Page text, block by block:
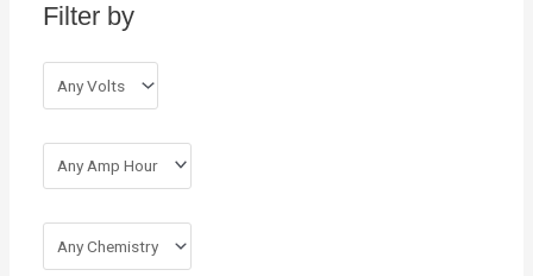
Filter by